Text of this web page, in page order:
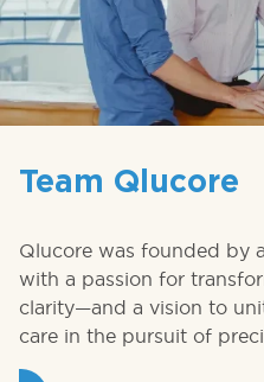
Team Qlucore
Qlucore was founded by
with a passion for
clarity—and a vision to
care in the pursuit of